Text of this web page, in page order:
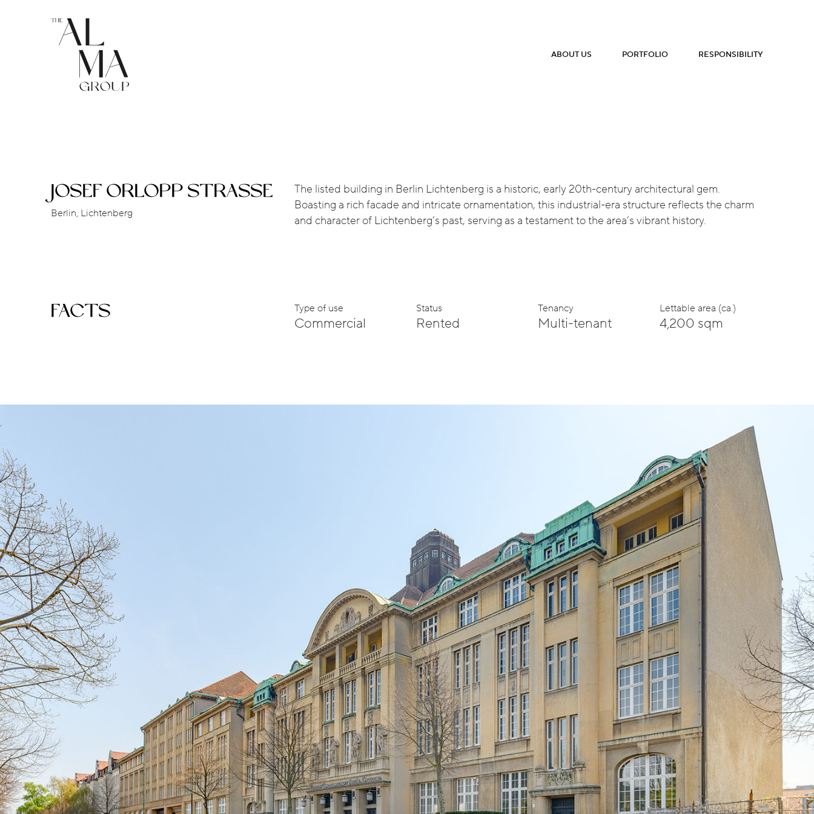
ABOUT US PORTFOLIO RESPONSIBILITY
JOSEF ORLOPP STRASSE
Berlin, Lichtenberg
The listed building in Berlin Lichtenberg is a historic, early 20th-century architectural gem.
Boasting a rich facade and intricate ornamentation, this industrial-era structure reflects the charm
and character of Lichtenberg’s past, serving as a testament to the area’s vibrant history.
FACTS Type of use
Commercial
Status
Rented
Tenancy
Multi-tenant
Lettable area (ca.)
4,200 sqm